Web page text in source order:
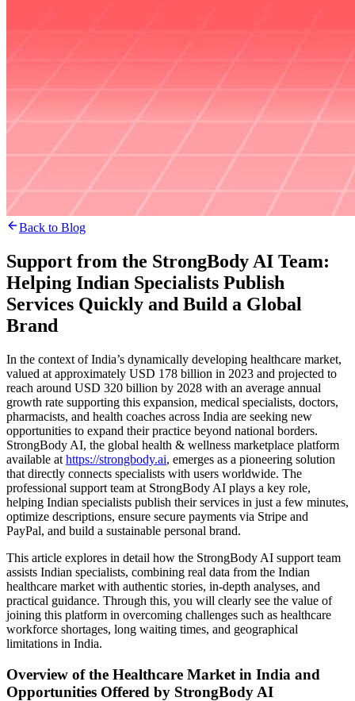
Back to Blog
Support from the StrongBody AI Team:
Helping Indian Specialists Publish
Services Quickly and Build a Global
Brand
In the context of India’s dynamically developing healthcare market,
valued at approximately USD 178 billion in 2023 and projected to
reach around USD 320 billion by 2028 with an average annual
growth rate supporting this expansion, medical specialists, doctors,
pharmacists, and health coaches across India are seeking new
opportunities to expand their practice beyond national borders.
StrongBody AI, the global health & wellness marketplace platform
available at https://strongbody.ai, emerges as a pioneering solution
that directly connects specialists with users worldwide. The
professional support team at StrongBody AI plays a key role,
helping Indian specialists publish their services in just a few minutes,
optimize descriptions, ensure secure payments via Stripe and
PayPal, and build a sustainable personal brand.
This article explores in detail how the StrongBody AI support team
assists Indian specialists, combining real data from the Indian
healthcare market with authentic stories, in-depth analyses, and
practical guidance. Through this, you will clearly see the value of
joining this platform in overcoming challenges such as healthcare
workforce shortages, long waiting times, and geographical
limitations in India.
Overview of the Healthcare Market in India and
Opportunities Offered by StrongBody AI